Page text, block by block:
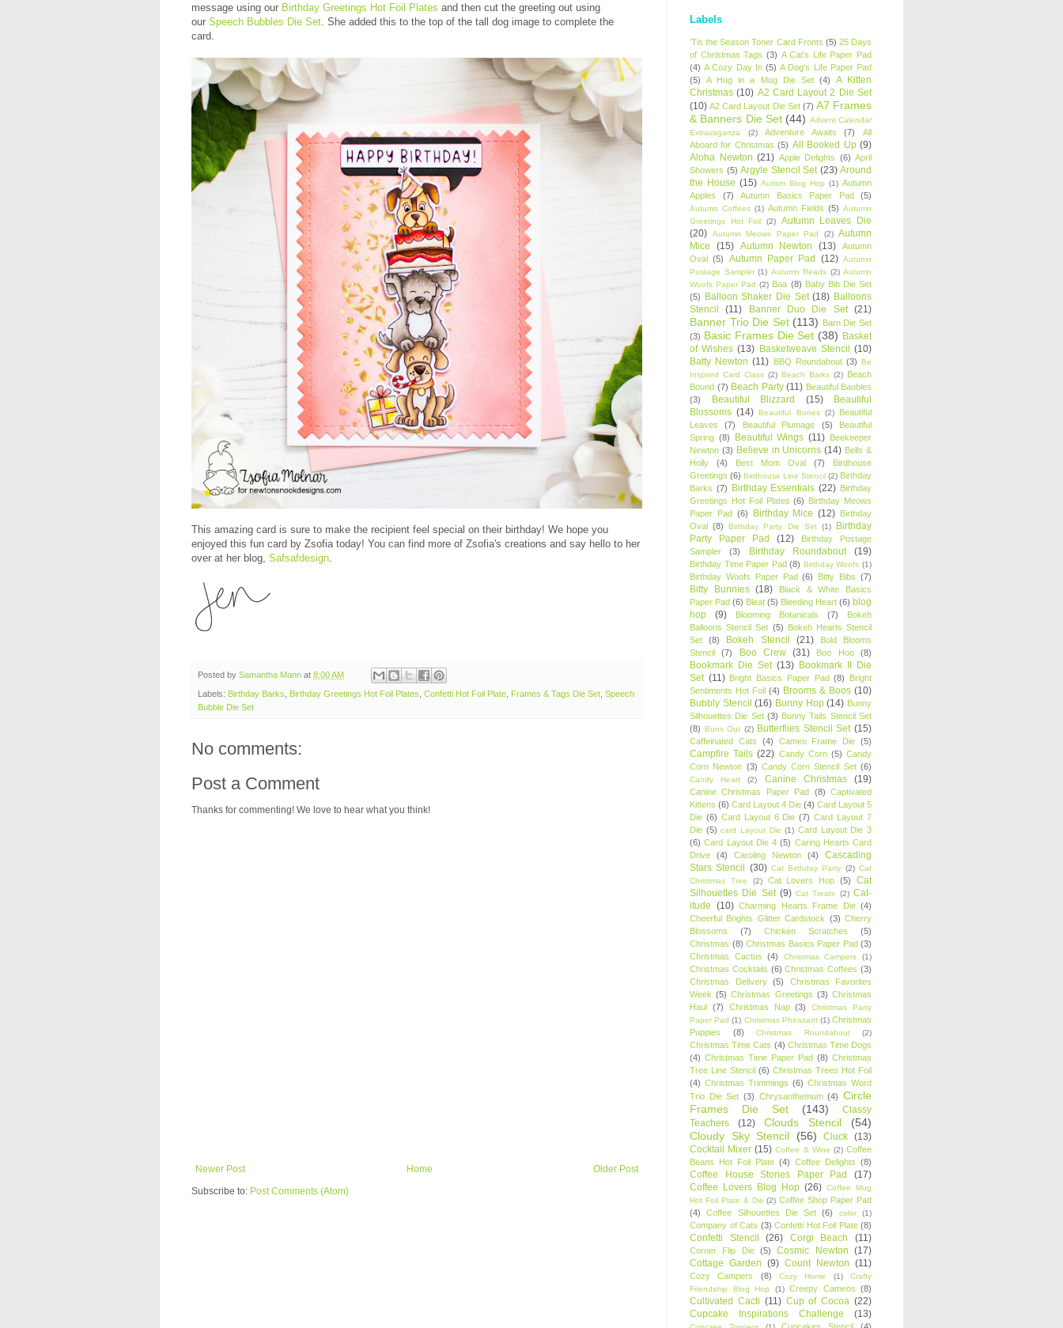
message using our Birthday Greetings Hot Foil Plates and then cut the greeting out using
our Speech Bubbles Die Set . She added this to the top of the tall dog image to complete the
card.
This amazing card is sure to make the recipient feel special on their birthday! We hope you
enjoyed this fun card by Zsofia today! You can find more of Zsofia's creations and say hello to her
over at her blog, Safsafdesign
Posted by Samantha Mann at 8:00 AM
Labels: Birthday Barks Birthday Greetings Hot Foil Plates Confetti Hot Foil Plate Frames & Tags Die Set Speech
Bubble Die Set
No comments:
Post a Comment
Thanks for commenting! We love to hear what you think!
Newer Post Older Post
Home
Subscribe to: Post Comments (Atom)
Labels
'Tis the Season Toner Card Fronts (5) 25 Days
of Christmas Tags (3) A Cat's Life Paper Pad
(4) A Cozy Day In (5) A Dog's Life Paper Pad
(5)
A Hug in a Mug Die Set (4)
A Kitten
Christmas (10) A2 Card Layout 2 Die Set
(10) A2 Card Layout Die Set (7) A7 Frames
& Banners Die Set (44) Advent Calendar
Extravaganza
(2) Adventure Awaits (7)
All
Aboard for Christmas (5) All Booked Up (9)
Aloha Newton (21) Apple Delights (6) April
Showers (5) Argyle Stencil Set (23) Around
the House (15) Autism Blog Hop (1) Autumn
Apples
(7) Autumn Basics Paper Pad (5)
Autumn Coffees (1) Autumn Fields (5) Autumn
Greetings Hot Foil
(2)
Autumn Leaves Die
(20)
Autumn Meows Paper Pad (2) Autumn
Mice
(15) Autumn Newton (13)
Autumn
Oval (5) Autumn Paper Pad (12) Autumn
Postage Sampler (1) Autumn Reads (2) Autumn
Woofs Paper Pad (2) Baa (8) Baby Bib Die Set
(5) Balloon Shaker Die Set (18) Balloons
Stencil
(11) Banner Duo Die Set (21)
Banner Trio Die Set (113) Barn Die Set
(3) Basic Frames Die Set (38) Basket
of Wishes (13) Basketweave Stencil (10)
Batty Newton (11) BBQ Roundabout (3) Be
Inspired Card Class (2) Beach Barks (2) Beach
Bound (7) Beach Party (11) Beautiful Baubles
(3)
Beautiful Blizzard (15)
Beautiful
Blossoms (14) Beautiful Bones (2)
Beautiful
Leaves
(7) Beautiful Plumage (5)
Beautiful
Spring (8) Beautiful Wings (11) Beekeeper
Newton (3) Believe in Unicorns (14) Bells &
Holly
(4) Best Mom Oval (7)
Birdhouse
Greetings (6) Birdhouse Line Stencil (2) Birthday
Barks (7) Birthday Essentials (22) Birthday
Greetings Hot Foil Plates (6) Birthday Meows
Paper Pad (6) Birthday Mice (12) Birthday
Oval (8) Birthday Party Die Set (1)
Birthday
Party Paper Pad
(12)
Birthday Postage
Sampler
(3) Birthday Roundabout (19)
Birthday Time Paper Pad (8) Birthday Woofs (1)
Birthday Woofs Paper Pad (6) Bitty Bibs (7)
Bitty Bunnies (18)
Black & White Basics
Paper Pad (6) Bleat (5) Bleeding Heart (6) blog
hop
(9) Blooming Botanicals (7)
Bokeh
Balloons Stencil Set (5) Bokeh Hearts Stencil
Set
(8) Bokeh Stencil (21)
Bold Blooms
Stencil
(7) Boo Crew (31) Boo Hoo (8)
Bookmark Die Set (13) Bookmark II Die
Set (11) Bright Basics Paper Pad (8)
Bright
Sentiments Hot Foil (4) Brooms & Boos (10)
Bubbly Stencil (16) Bunny Hop (14) Bunny
Silhouettes Die Set (3) Bunny Tails Stencil Set
(8) Buns Out (2) Butterflies Stencil Set (15)
Caffeinated Cats (4) Cameo Frame Die (5)
Campfire Tails (22) Candy Corn (5) Candy
Corn Newton (3) Candy Corn Stencil Set (6)
Candy Heart (2) Canine Christmas (19)
Canine Christmas Paper Pad (8) Captivated
Kittens (6) Card Layout 4 Die (4) Card Layout 5
Die (6) Card Layout 6 Die (7) Card Layout 7
Die (5) card Layout Die (1) Card Layout Die 3
(6) Card Layout Die 4 (5) Caring Hearts Card
Drive
(4) Caroling Newton (4)
Cascading
Stars Stencil (30) Cat Birthday Party (2) Cat
Christmas Tree
(2) Cat Lovers Hop (5)
Cat
Silhouettes Die Set (9) Cat Treats (2) Cat-
itude (10) Charming Hearts Frame Die (4)
Cheerful Brights Glitter Cardstock (3) Cherry
Blossoms
(7) Chicken Scratches
(5)
Christmas (8) Christmas Basics Paper Pad (3)
Christmas Cactus
(4) Christmas Campers (1)
Christmas Cocktails (6) Christmas Coffees (3)
Christmas Delivery
(5)
Christmas Favorites
Week (5) Christmas Greetings (3) Christmas
Haul (7) Christmas Nap (3)
Christmas Party
Paper Pad (1) Christmas Pheasant (1) Christmas
Puppies
(8) Christmas Roundabout (2)
Christmas Time Cats (4) Christmas Time Dogs
(4) Christmas Time Paper Pad (8) Christmas
Tree Line Stencil (6) Christmas Trees Hot Foil
(4) Christmas Trimmings (6) Christmas Word
Trio Die Set (3) Chrysanthemum (4) Circle
Frames Die Set
(143)
Classy
Teachers
(12) Clouds Stencil
(54)
Cloudy Sky Stencil
(56) Cluck (13)
Cocktail Mixer (15) Coffee & Wine (2) Coffee
Beans Hot Foil Plate (4) Coffee Delights (8)
Coffee House Stories Paper Pad
(17)
Coffee Lovers Blog Hop (26) Coffee Mug
Hot Foil Plate & Die (2) Coffee Shop Paper Pad
(4)
Coffee Silhouettes Die Set (6) color (1)
Company of Cats (3) Confetti Hot Foil Plate (8)
Confetti Stencil (26) Corgi Beach (11)
Corner Flip Die (5) Cosmic Newton (17)
Cottage Garden (9) Count Newton (11)
Cozy Campers (8) Cozy Home (1)
Crafty
Friendship Blog Hop
(1) Creepy Cameos (8)
Cultivated Cacti (11) Cup of Cocoa (22)
Cupcake Inspirations Challenge
(13)